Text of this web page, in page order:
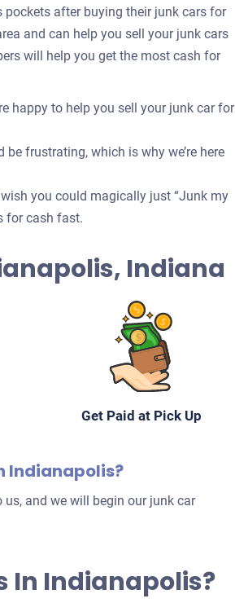
pockets after buying their junk cars for
and can help you sell your junk cars
will help you get the most cash for
happy to help you sell your junk car for
frustrating, which is why we’re here
you could magically just “Junk my
for cash fast.
Indiana
Get Paid at Pick Up
Indianapolis?
and we will begin our junk car
In Indianapolis?